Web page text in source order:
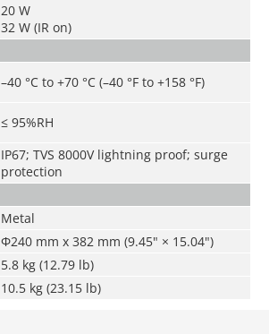
20 W
32 W (IR on)
–40 °C to +70 °C (–40 °F to +158 °F)
≤ 95%RH
IP67; TVS 8000V lightning proof; surge
protection
Metal
Φ240 mm x 382 mm (9.45" × 15.04")
5.8 kg (12.79 lb)
10.5 kg (23.15 lb)